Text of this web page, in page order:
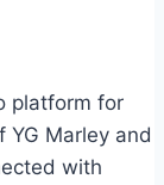
platform for
YG Marley and
with